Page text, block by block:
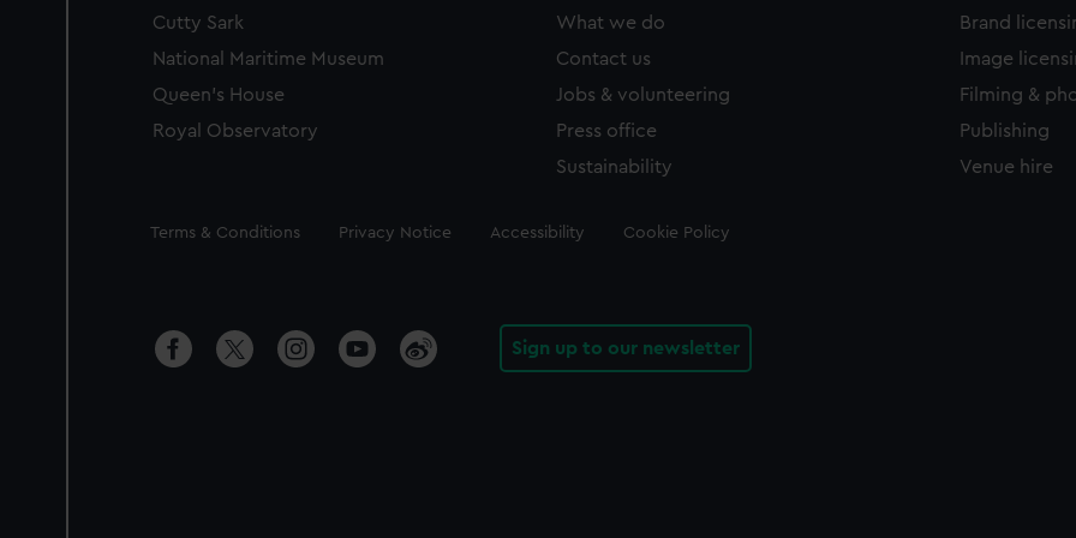
Cutty Sark
National Maritime Museum
Queen's House
Royal Observatory
What we do
Contact us
Jobs & volunteering
Press office
Sustainability
Brand
Image
Filming &
Publishing
Venue hire
Legal
Terms & Conditions Privacy Notice Accessibility Cookie Policy
Sign up to our newsletter